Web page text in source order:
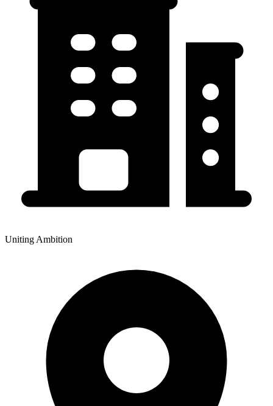
Uniting Ambition